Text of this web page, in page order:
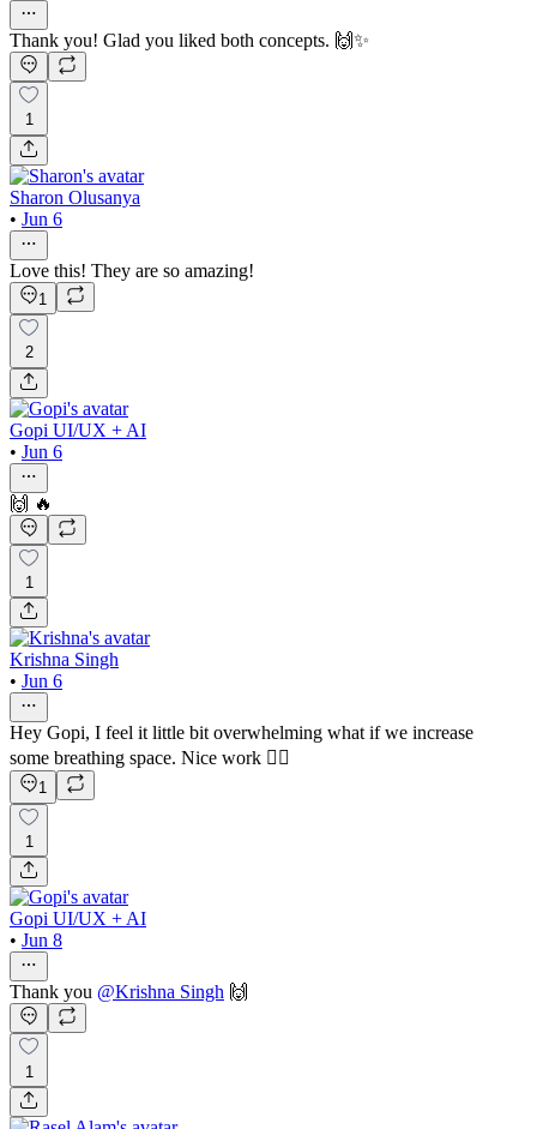
Thank you! Glad you liked both concepts. 🙌✨
1
Sharon Olusanya
• Jun 6
Love this! They are so amazing!
1
2
Gopi UI/UX + AI
• Jun 6
🙌 🔥
1
Krishna Singh
• Jun 6
Hey Gopi, I feel it little bit overwhelming what if we increase
some breathing space. Nice work 👍🏻
1
1
Gopi UI/UX + AI
• Jun 8
Thank you @Krishna Singh 🙌
1